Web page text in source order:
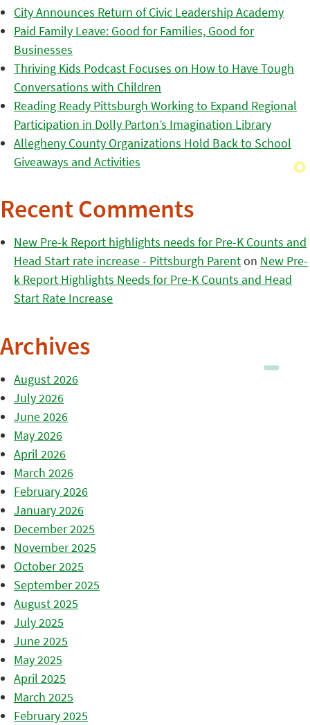
City Announces Return of Civic Leadership Academy
Paid Family Leave: Good for Families, Good for
Businesses
Thriving Kids Podcast Focuses on How to Have Tough
Conversations with Children
Reading Ready Pittsburgh Working to Expand Regional
Participation in Dolly Parton’s Imagination Library
Allegheny County Organizations Hold Back to School
Giveaways and Activities
Recent Comments
New Pre-k Report highlights needs for Pre-K Counts and
Head Start rate increase - Pittsburgh Parenton New Pre-
k Report Highlights Needs for Pre-K Counts and Head
Start Rate Increase
Archives
August 2026
July 2026
June 2026
May 2026
April 2026
March 2026
February 2026
January 2026
December 2025
November 2025
October 2025
September 2025
August 2025
July 2025
June 2025
May 2025
April 2025
March 2025
February 2025